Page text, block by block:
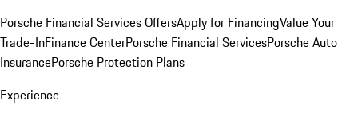
Porsche Financial Services OffersApply for FinancingValue Your
Trade-InFinance CenterPorsche Financial ServicesPorsche Auto
InsurancePorsche Protection Plans
Experience